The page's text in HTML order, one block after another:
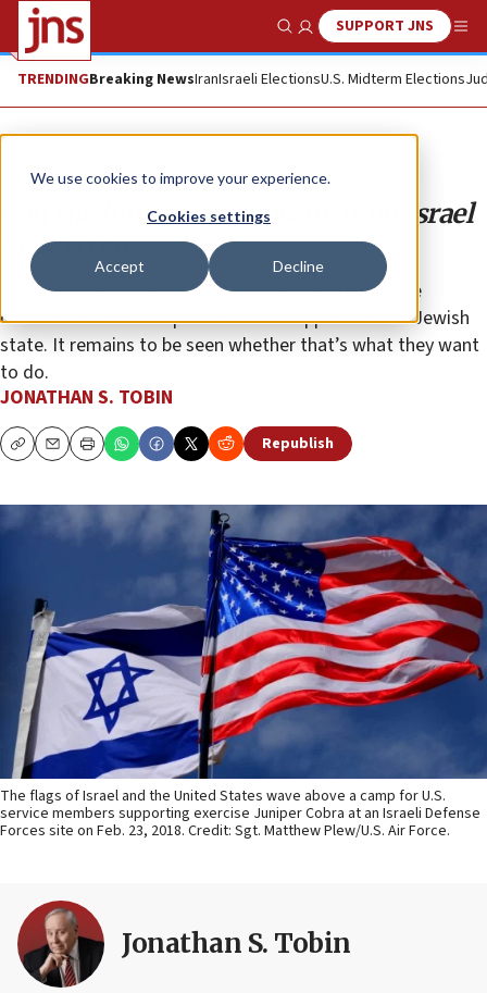
We use cookies to improve your experience.
Cookies settings
Accept Decline
Show SearchSUPPORT JNS
TRENDINGBreaking NewsIranIsraeli ElectionsU.S. Midterm Elections
Opinion Column
Can the bipartisan consensus on Israel
be revived?
The Biden administration has the chance to end the
division between the parties about support for the Jewish
state. It remains to be seen whether that’s what they want
to do.
JONATHAN S. TOBIN
CopyEmailPrint Republish
The flags of Israel and the United States wave above a camp for U.S.
service members supporting exercise Juniper Cobra at an Israeli Defense
Forces site on Feb. 23, 2018. Credit: Sgt. Matthew Plew/U.S. Air Force.
Jonathan S. Tobin